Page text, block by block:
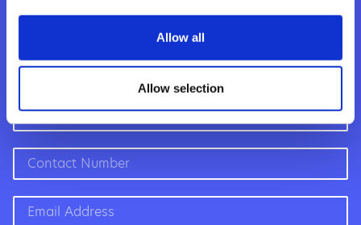
Allow all
Allow selection
whatever the
question”